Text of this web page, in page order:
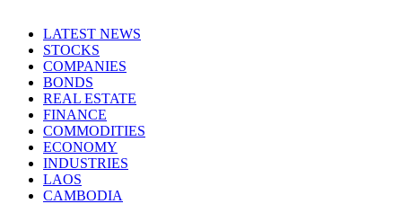
LATEST NEWS
STOCKS
COMPANIES
BONDS
REAL ESTATE
FINANCE
COMMODITIES
ECONOMY
INDUSTRIES
LAOS
CAMBODIA